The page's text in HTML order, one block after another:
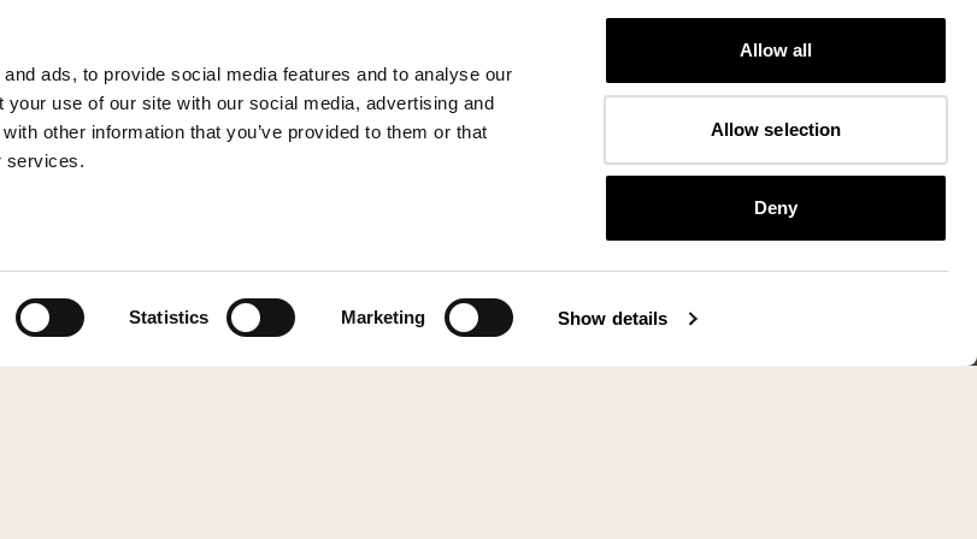
ads, to provide social media features and to analyse our
use of our site with our social media, advertising and
other information that you’ve provided to them or that
services.
Statistics Marketing Show details
Allow all
Allow selection
Deny
© 2026 Shepherd of Sweden